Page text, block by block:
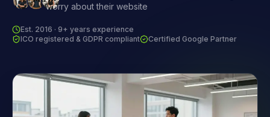
worry about their website
Est. 2016 · 9+ years experience
ICO registered & GDPR compliant
Certified Google Partner